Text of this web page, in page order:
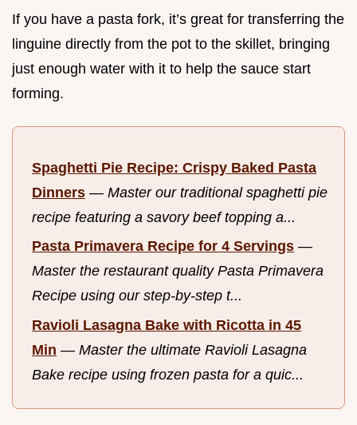
If you have a pasta fork, it’s great for transferring the
linguine directly from the pot to the skillet, bringing
just enough water with it to help the sauce start
forming.
Spaghetti Pie Recipe: Crispy Baked Pasta
Dinners — Master our traditional spaghetti pie
recipe featuring a savory beef topping a...
Pasta Primavera Recipe for 4 Servings —
Master the restaurant quality Pasta Primavera
Recipe using our step-by-step t...
Ravioli Lasagna Bake with Ricotta in 45
Min — Master the ultimate Ravioli Lasagna
Bake recipe using frozen pasta for a quic...